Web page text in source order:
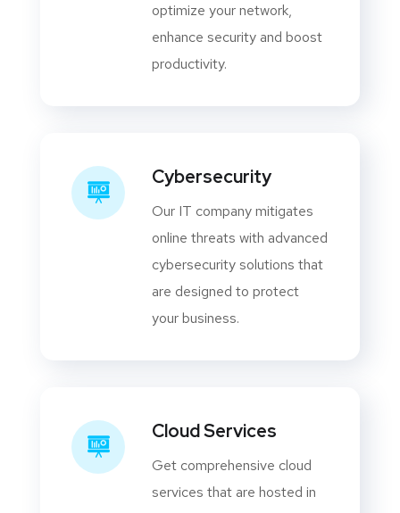
optimize your network,
enhance security and boost
productivity.
Cybersecurity
Our IT company mitigates
online threats with advanced
cybersecurity solutions that
are designed to protect
your business.
Cloud Services
Get comprehensive cloud
services that are hosted in